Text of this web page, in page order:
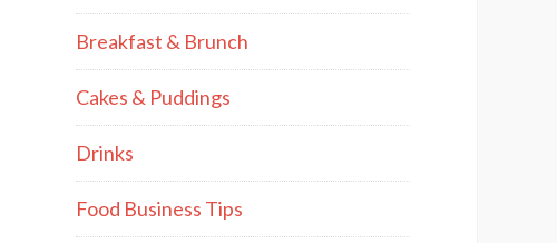
Breakfast & Brunch
Cakes & Puddings
Drinks
Food Business Tips